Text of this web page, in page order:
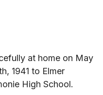
at home on May
1941 to Elmer
High School.